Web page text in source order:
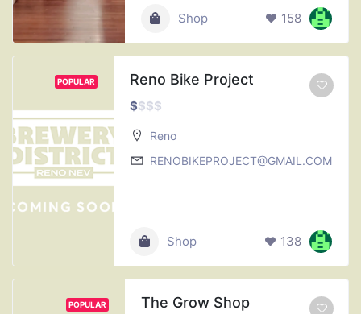
Shop 158
POPULAR Reno Bike Project
$$$$
Reno
RENOBIKEPROJECT@GMAIL.COM
Shop 138
POPULAR The Grow Shop